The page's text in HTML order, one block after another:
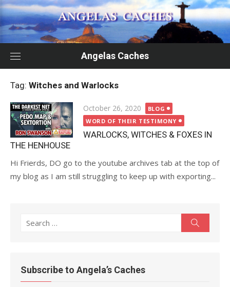
Skip
to
content
Angelas Caches
Tag: Witches and Warlocks
Posted
on
October 26, 2020
BLOG
WORD OF THEIR TESTIMONY
WARLOCKS, WITCHES & FOXES IN
THE HENHOUSE
Hi Frierds, DO go to the youtube archives tab at the top of
my blog as I am still struggling to keep up with exporting...
Search
Subscribe to Angela’s Caches